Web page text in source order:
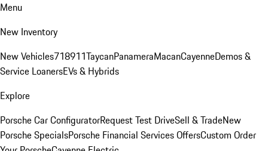
Menu
New Inventory
New Vehicles718911TaycanPanameraMacanCayenneDemos &
Service LoanersEVs & Hybrids
Explore
Porsche Car ConfiguratorRequest Test DriveSell & TradeNew
Porsche SpecialsPorsche Financial Services OffersCustom Order